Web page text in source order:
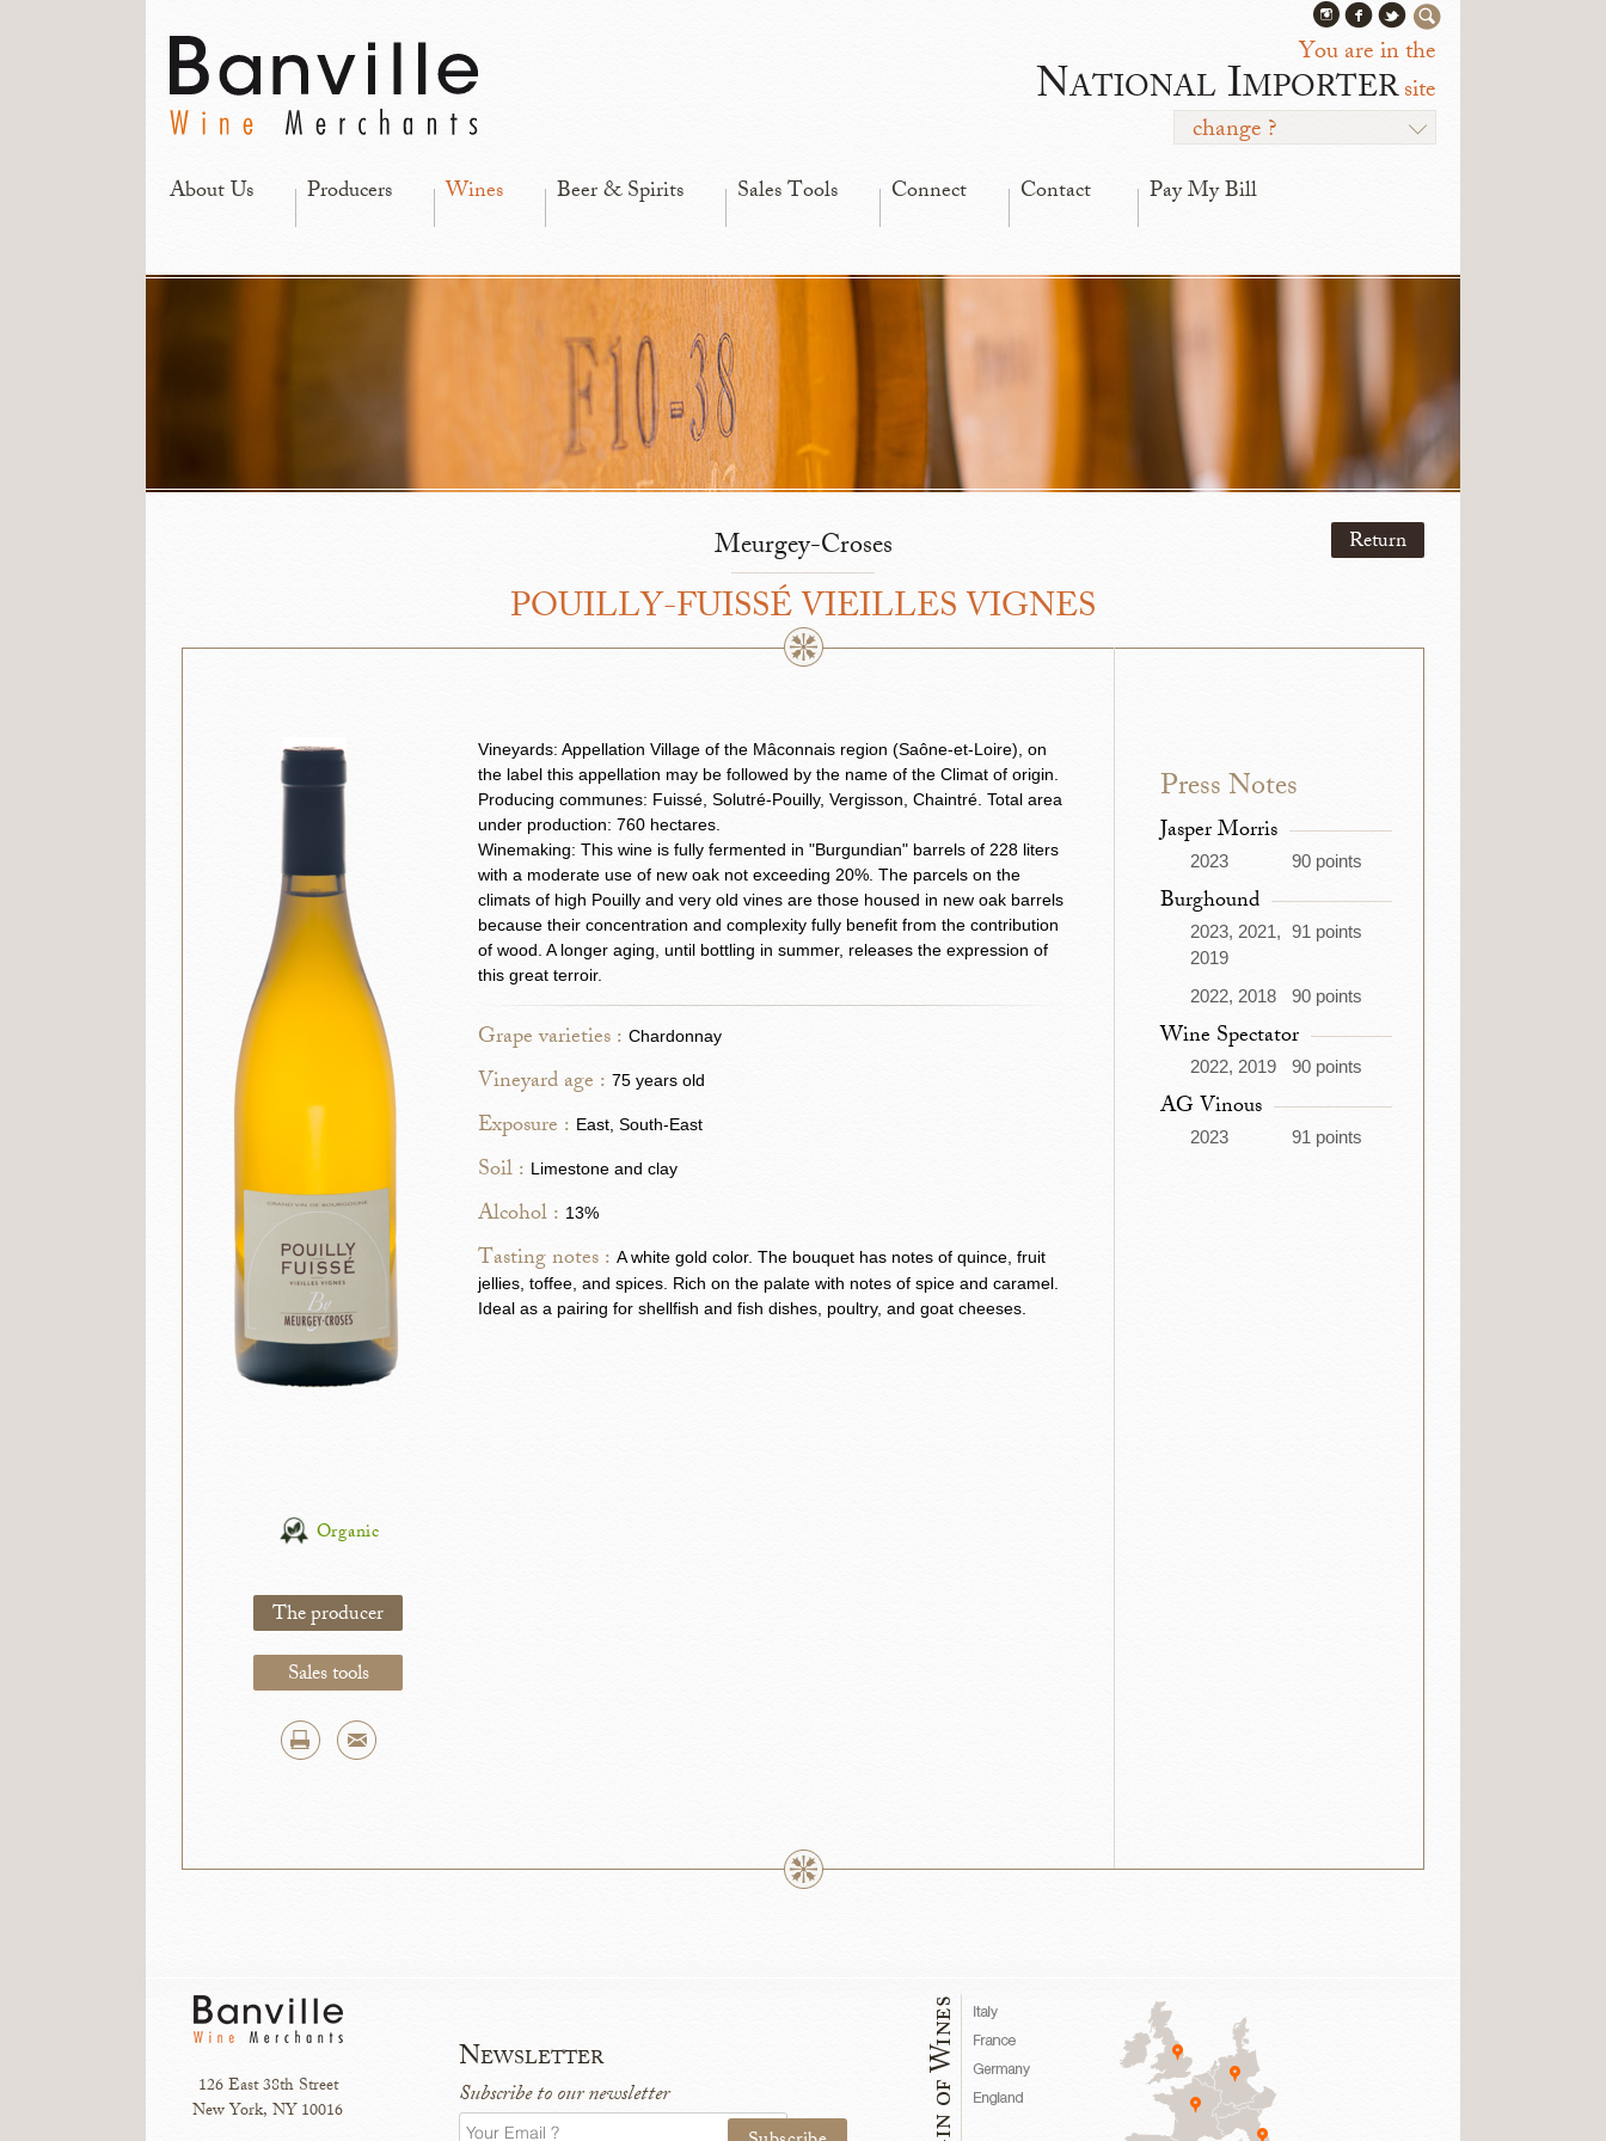
You are in the
National Importersite
change ?
About Us Producers Wines Beer & Spirits Sales Tools Connect Contact Pay My Bill
Return
Meurgey-Croses
POUILLY-FUISSÉ VIEILLES VIGNES
Organic
The producer
Sales tools
Vineyards: Appellation Village of the Mâconnais region (Saône-et-Loire), on
the label this appellation may be followed by the name of the Climat of origin.
Producing communes: Fuissé, Solutré-Pouilly, Vergisson, Chaintré. Total area
under production: 760 hectares.
Winemaking: This wine is fully fermented in "Burgundian" barrels of 228 liters
with a moderate use of new oak not exceeding 20%. The parcels on the
climats of high Pouilly and very old vines are those housed in new oak barrels
because their concentration and complexity fully benefit from the contribution
of wood. A longer aging, until bottling in summer, releases the expression of
this great terroir.
Grape varieties : Chardonnay
Vineyard age : 75 years old
Exposure : East, South-East
Soil : Limestone and clay
Alcohol : 13%
Tasting notes : A white gold color. The bouquet has notes of quince, fruit
jellies, toffee, and spices. Rich on the palate with notes of spice and caramel.
Ideal as a pairing for shellfish and fish dishes, poultry, and goat cheeses.
Press Notes
Jasper Morris
2023 90 points
Burghound
2023, 2021,
2019
91 points
2022, 2018 90 points
Wine Spectator
2022, 2019 90 points
AG Vinous
2023 91 points
126 East 38th Street
New York, NY 10016
Newsletter
Subscribe to our newsletter